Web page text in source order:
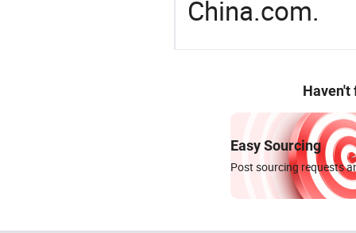
China.com.
Haven't
Easy Sourcing
Post sourcing requests